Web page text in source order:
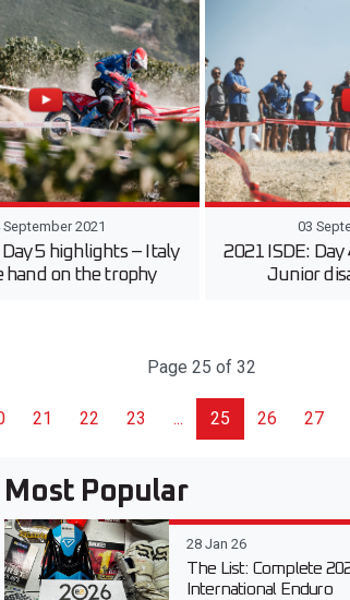
September 2021
Day 5 highlights – Italy
hand on the trophy
03
2021 ISDE:
Junior
Page 25 of 32
21 22 23 ... 25 26 27
Most Popular
28 Jan 26
The List: Complete
International Enduro